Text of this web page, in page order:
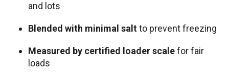
and lots
Blended with minimal saltto prevent freezing
Measured by certified loader scalefor fair
loads